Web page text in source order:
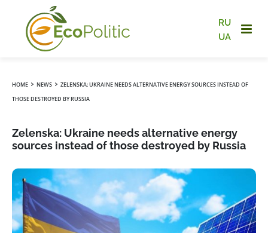
RU
UA
HOME › NEWS › ZELENSKA: UKRAINE NEEDS ALTERNATIVE ENERGY SOURCES INSTEAD OF
THOSE DESTROYED BY RUSSIA
Zelenska: Ukraine needs alternative energy
sources instead of those destroyed by Russia